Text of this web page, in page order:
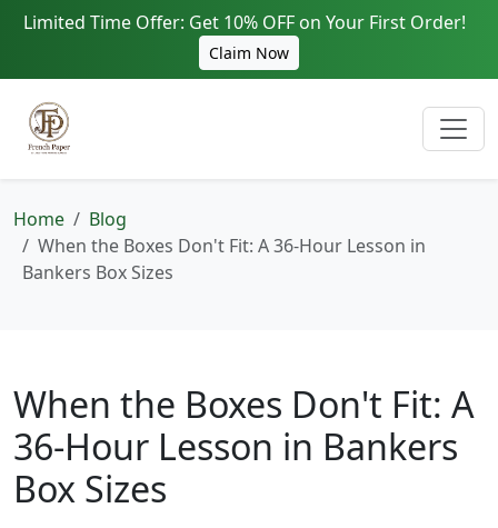
Limited Time Offer: Get 10% OFF on Your First Order!
Claim Now
Home
Blog
When the Boxes Don't Fit: A 36-Hour Lesson in
Bankers Box Sizes
When the Boxes Don't Fit: A
36-Hour Lesson in Bankers
Box Sizes